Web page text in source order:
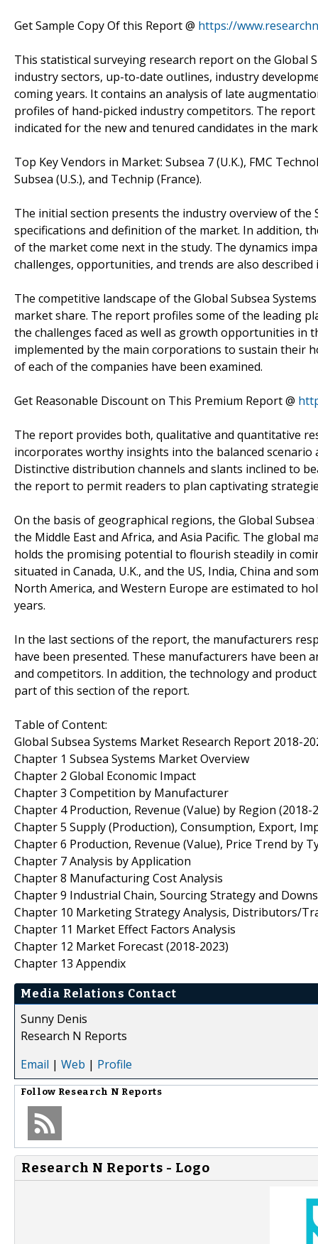
Get Sample Copy Of this Report @ https://
This statistical surveying research report on the Global
industry sectors, up-to-date outlines, industry
coming years. It contains an analysis of late
profiles of hand-picked industry competitors. The
indicated for the new and tenured candidates in the
Top Key Vendors in Market: Subsea 7 (U.K.), FMC
Subsea (U.S.), and Technip (France).
The initial section presents the industry overview of the
specifications and definition of the market. In addition,
of the market come next in the study. The dynamics
challenges, opportunities, and trends are also
The competitive landscape of the Global Subsea
market share. The report profiles some of the leading
the challenges faced as well as growth opportunities in
implemented by the main corporations to sustain their
of each of the companies have been examined.
Get Reasonable Discount on This Premium Report @
The report provides both, qualitative and quantitative
incorporates worthy insights into the balanced
Distinctive distribution channels and slants inclined to
the report to permit readers to plan captivating
On the basis of geographical regions, the Global
the Middle East and Africa, and Asia Pacific. The
holds the promising potential to flourish steadily in
situated in Canada, U.K., and the US, India, China and
North America, and Western Europe are estimated to
years.
In the last sections of the report, the manufacturers
have been presented. These manufacturers have
and competitors. In addition, the technology and
part of this section of the report.
Table of Content:
Global Subsea Systems Market Research Report 2018-
Chapter 1 Subsea Systems Market Overview
Chapter 2 Global Economic Impact
Chapter 3 Competition by Manufacturer
Chapter 4 Production, Revenue (Value) by Region (2018-
Chapter 5 Supply (Production), Consumption, Export,
Chapter 6 Production, Revenue (Value), Price Trend by
Chapter 7 Analysis by Application
Chapter 8 Manufacturing Cost Analysis
Chapter 9 Industrial Chain, Sourcing Strategy and
Chapter 10 Marketing Strategy Analysis, Distributors/
Chapter 11 Market Effect Factors Analysis
Chapter 12 Market Forecast (2018-2023)
Chapter 13 Appendix
Media Relations Contact
Sunny Denis
Research N Reports
Email | Web | Profile
Follow Research N Reports
Research N Reports - Logo